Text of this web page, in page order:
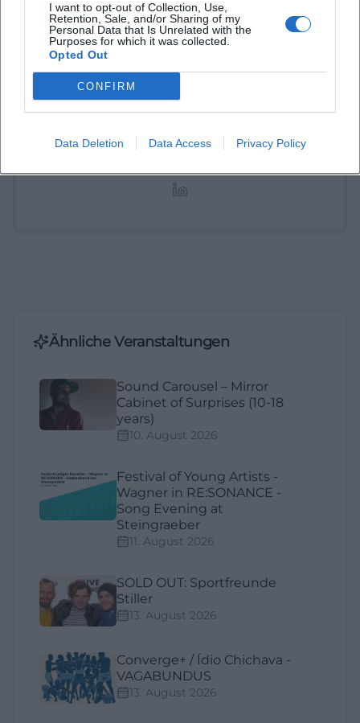
I want to opt-out of Collection, Use,
Retention, Sale, and/or Sharing of my
Personal Data that Is Unrelated with the
Purposes for which it was collected.
Opted Out
CONFIRM
Data Deletion Data Access Privacy Policy
Laura Müller
1999 in Passau geboren. Von 2019 bis 2021 als
Assistant Marketing Manager bei der NH Hotel
Group tätig. Seit Dezember 2021 Online-
Redakteurin bei Moxios. Spezialisiert auf
digitale Inhalte, Content-Marketing und
Ähnliche Veranstaltungen
Sound Carousel – Mirror
Cabinet of Surprises (10-18
years)
10. August 2026
Festival of Young Artists -
Wagner in RE:SONANCE -
Song Evening at
Steingraeber
11. August 2026
SOLD OUT: Sportfreunde
Stiller
13. August 2026
Converge+ / Ídio Chichava -
VAGABUNDUS
13. August 2026